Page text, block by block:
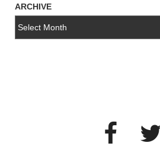
ARCHIVE